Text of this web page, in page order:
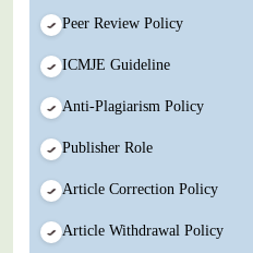
Peer Review Policy
ICMJE Guideline
Anti-Plagiarism Policy
Publisher Role
Article Correction Policy
Article Withdrawal Policy